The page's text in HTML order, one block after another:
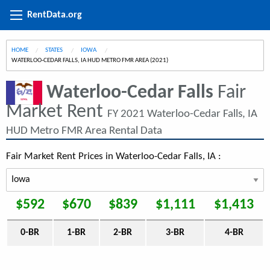
RentData.org
HOME STATES
IOWA
CURRENT:
WATERLOO-CEDAR FALLS, IA HUD METRO FMR AREA (2021)
Waterloo-Cedar Falls Fair
Market Rent FY 2021 Waterloo-Cedar Falls, IA
HUD Metro FMR Area Rental Data
Fair Market Rent Prices in Waterloo-Cedar Falls, IA :
$592 $670 $839 $1,111 $1,413
0-BR 1-BR 2-BR 3-BR 4-BR